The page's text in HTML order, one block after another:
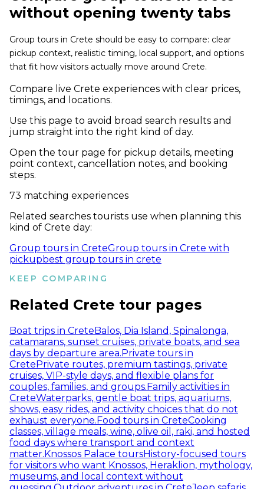
without opening twenty tabs
Group tours in Crete should be easy to compare: clear
pickup context, realistic timing, local support, and options
that fit how visitors actually move around Crete.
Compare live Crete experiences with clear prices,
timings, and locations.
Use this page to avoid broad search results and
jump straight into the right kind of day.
Open the tour page for pickup details, meeting
point context, cancellation notes, and booking
steps.
73 matching experiences
Related searches tourists use when planning this
kind of Crete day:
Group tours in CreteGroup tours in Crete with
pickupbest group tours in crete
KEEP COMPARING
Related Crete tour pages
Boat trips in CreteBalos, Dia Island, Spinalonga,
catamarans, sunset cruises, private boats, and sea
days by departure area.Private tours in
CretePrivate routes, premium tastings, private
cruises, VIP-style days, and flexible plans for
couples, families, and groups.Family activities in
CreteWaterparks, gentle boat trips, aquariums,
shows, easy rides, and activity choices that do not
exhaust everyone.Food tours in CreteCooking
classes, village meals, wine, olive oil, raki, and hosted
food days where transport and context
matter.Knossos Palace toursHistory-focused tours
for visitors who want Knossos, Heraklion, mythology,
museums, and local context without